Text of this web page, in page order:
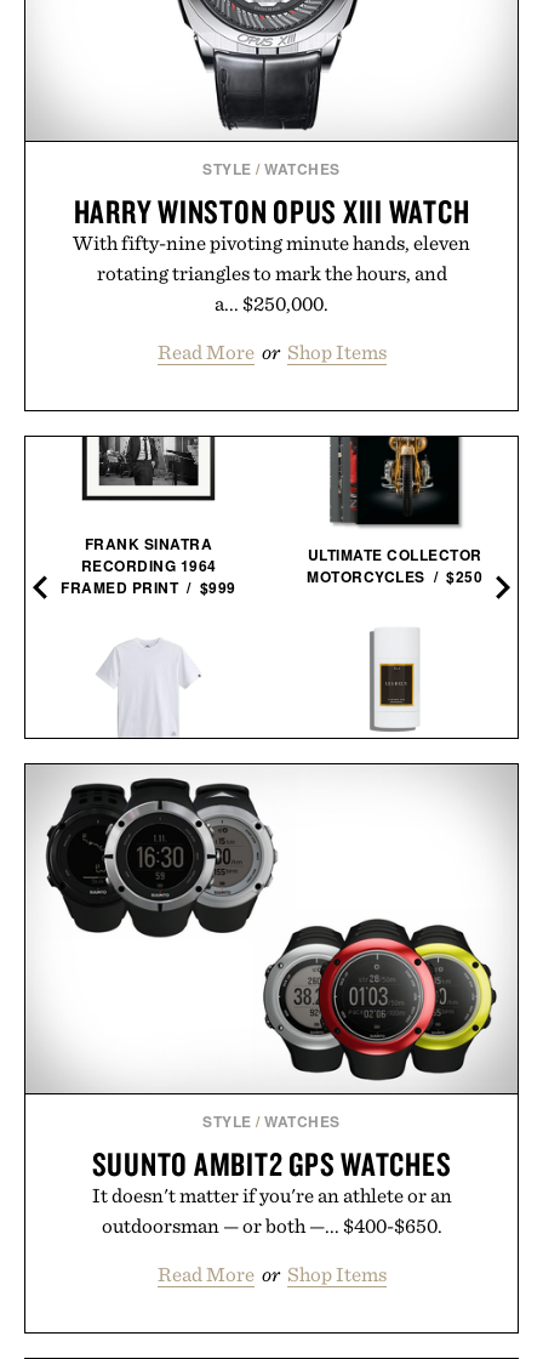
STYLE /WATCHES
HARRY WINSTON OPUS XIII WATCH
With fifty-nine pivoting minute hands, eleven
rotating triangles to mark the hours, and
a... $250,000.
Read More or Shop Items
FRANK SINATRA
RECORDING 1964
FRAMED PRINT / $999
ALPHA INDUSTRIES
ESSENTIAL TEE / $40
ULTIMATE COLLECTOR
MOTORCYCLES / $250
STYLE /WATCHES
SUUNTO AMBIT2 GPS WATCHES
It doesn't matter if you're an athlete or an
outdoorsman — or both —... $400-$650.
Read More or Shop Items